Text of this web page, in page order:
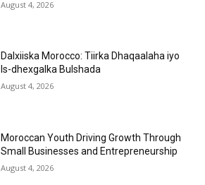
August 4, 2026
Dalxiiska Morocco: Tiirka Dhaqaalaha iyo
Is-dhexgalka Bulshada
August 4, 2026
Moroccan Youth Driving Growth Through
Small Businesses and Entrepreneurship
August 4, 2026